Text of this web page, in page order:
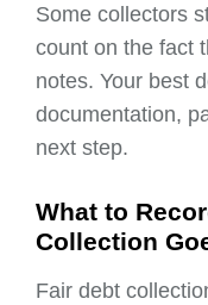
Some collectors
count on the fact
notes. Your best
documentation,
next step.
What to
Collection
Fair debt